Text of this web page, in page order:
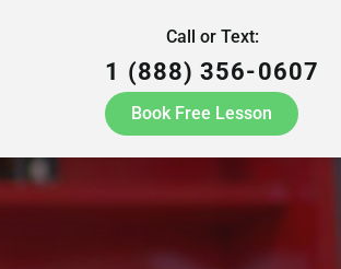
Call or Text:
1 (888) 356-0607
Book Free Lesson